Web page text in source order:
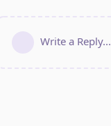
Write a Reply...